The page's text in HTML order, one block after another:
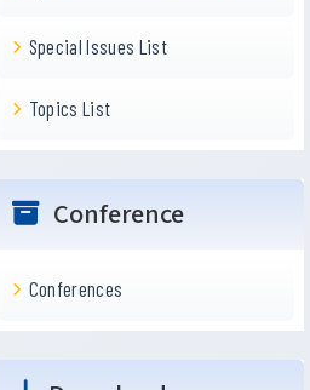
Special Issues List
Topics List
Conference
Conferences